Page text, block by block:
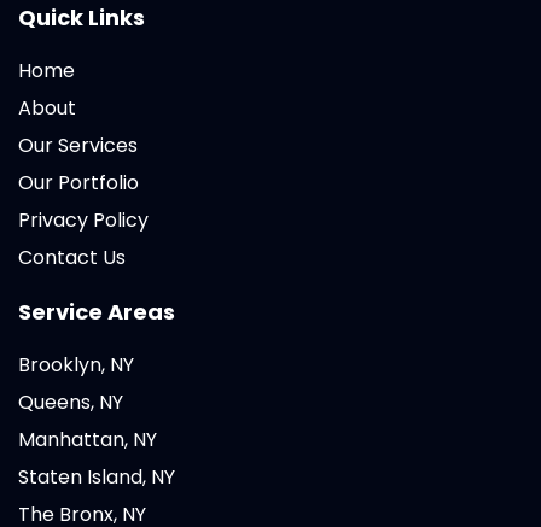
Quick Links
Home
About
Our Services
Our Portfolio
Privacy Policy
Contact Us
Service Areas
Brooklyn, NY
Queens, NY
Manhattan, NY
Staten Island, NY
The Bronx, NY